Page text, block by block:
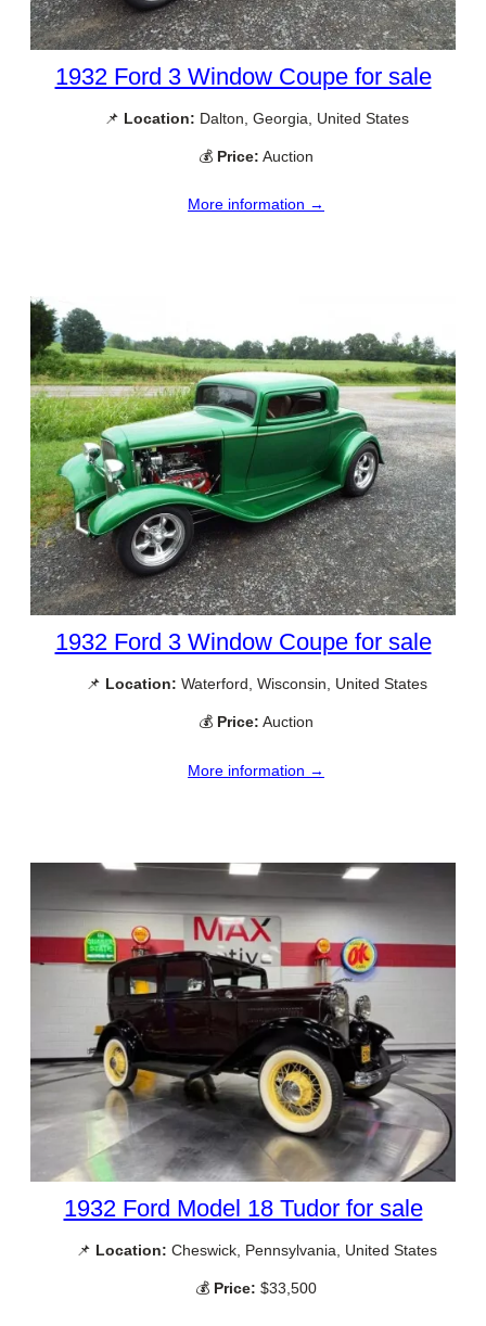
1932 Ford 3 Window Coupe for sale
📌 Location: Dalton, Georgia, United States
💰 Price: Auction
More information →
1932 Ford 3 Window Coupe for sale
📌 Location: Waterford, Wisconsin, United States
💰 Price: Auction
More information →
1932 Ford Model 18 Tudor for sale
📌 Location: Cheswick, Pennsylvania, United States
💰 Price: $33,500